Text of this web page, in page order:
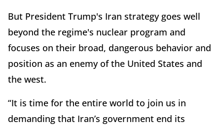
But President Trump's Iran strategy goes well
beyond the regime's nuclear program and
focuses on their broad, dangerous behavior and
position as an enemy of the United States and
the west.
“It is time for the entire world to join us in
demanding that Iran’s government end its